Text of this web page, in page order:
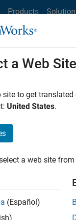
Products
C++ Code
Polyspace
a visual
a Web Site
site to get
United States.
a web site
(Español)